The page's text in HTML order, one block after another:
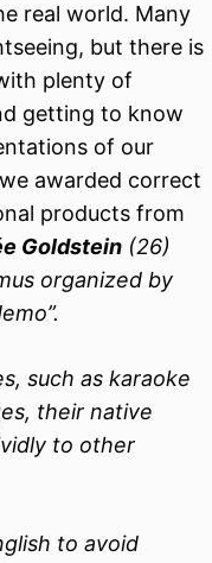
real world. Many
but there is
plenty of
getting to know
of our
awarded correct
products from
Goldstein (26)
organized by
such as karaoke
their native
to other
to avoid